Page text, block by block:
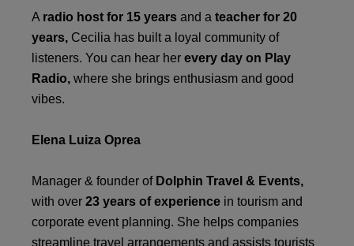
A radio host for 15 years and a teacher for 20
years, Cecilia has built a loyal community of
listeners. You can hear her every day on Play
Radio, where she brings enthusiasm and good
vibes.
Elena Luiza Oprea
Manager & founder of Dolphin Travel & Events,
with over 23 years of experience in tourism and
corporate event planning. She helps companies
streamline travel arrangements and assists tourists